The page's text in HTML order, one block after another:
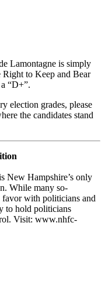
Lamontagne is simply
Right to Keep and Bear
“D+”.
election grades, please
the candidates stand
New Hampshire’s only
While many so-
with politicians and
to hold politicians
Visit: www.nhfc-